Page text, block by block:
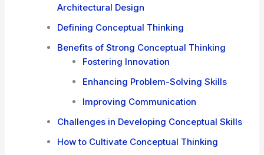
Architectural Design
Defining Conceptual Thinking
Benefits of Strong Conceptual Thinking
Fostering Innovation
Enhancing Problem-Solving Skills
Improving Communication
Challenges in Developing Conceptual Skills
How to Cultivate Conceptual Thinking